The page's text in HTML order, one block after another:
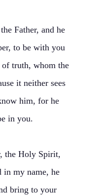
Father, and he
to be with you
truth, whom the
it neither sees
him, for he
in you.
the Holy Spirit,
in my name, he
bring to your